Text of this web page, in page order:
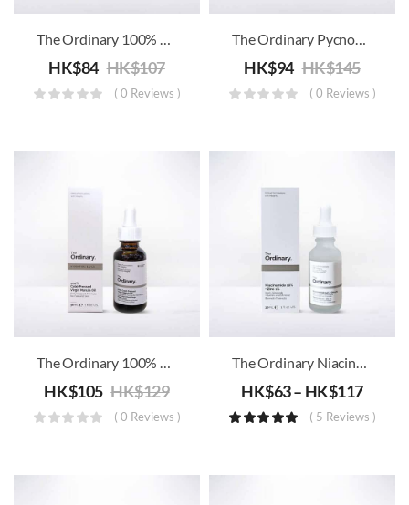
The Ordinary 100% Organic Virgin Chia Seed Oil
HK$84 HK$107
( 0 Reviews )
The Ordinary Pycnogenol 5%
HK$94 HK$145
( 0 Reviews )
The Ordinary 100% Cold-Pressed Virgin Marula Oil
HK$105 HK$129
( 0 Reviews )
The Ordinary Niacinamide 10% + Zinc 1% B3
HK$63– HK$117
( 5 Reviews )